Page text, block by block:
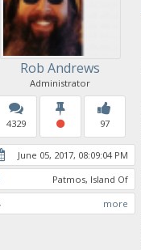
Rob Andrews
Administrator
4329 97
June 05, 2017, 08:09:04 PM
Patmos, Island Of
more